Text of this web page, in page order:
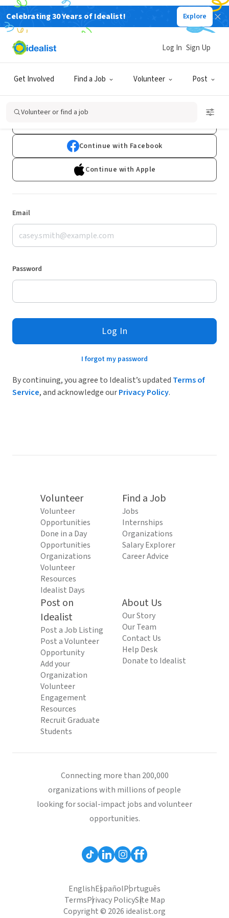
Celebrating 30 Years of Idealist! Explore
Get Involved Find a Job Volunteer Post
Log In Sign Up
Volunteer or find a job
Log In
Don't have an account?Sign Up
Continue with Facebook
Continue with Apple
Email
Password
Log In
I forgot my password
By continuing, you agree to Idealist’s updated Terms of
Service, and acknowledge ourPrivacy Policy.
Volunteer
Volunteer
Opportunities
Done in a Day
Opportunities
Organizations
Volunteer
Resources
Idealist Days
Find a Job
Jobs
Internships
Organizations
Salary Explorer
Career Advice
Post on
Idealist
Post a Job Listing
Post a Volunteer
Opportunity
Add your
Organization
Volunteer
Engagement
Resources
Recruit Graduate
Students
About Us
Our Story
Our Team
Contact Us
Help Desk
Donate to Idealist
Connecting more than 200,000
organizations with millions of people
looking for social-impact jobs and volunteer
opportunities.
EnglishEspañolPortuguês
TermsPrivacy PolicySite Map
Copyright © 2026 idealist.org